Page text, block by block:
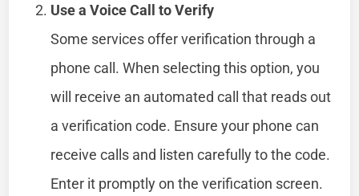
Use a Voice Call to Verify
Some services offer verification through a
phone call. When selecting this option, you
will receive an automated call that reads out
a verification code. Ensure your phone can
receive calls and listen carefully to the code.
Enter it promptly on the verification screen.